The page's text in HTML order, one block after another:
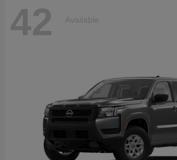
42 Available